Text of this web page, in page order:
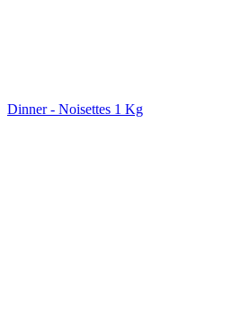
Dinner - Noisettes 1 Kg